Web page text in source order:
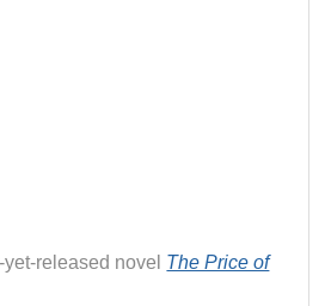
yet-released novel The Price of